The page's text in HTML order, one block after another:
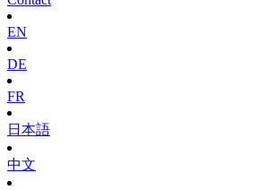
EN
DE
FR
日本語
中文